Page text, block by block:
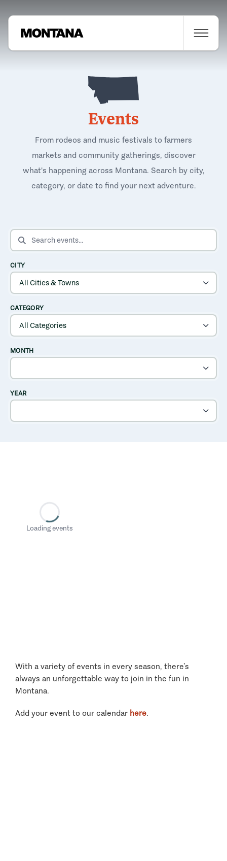
Events
From rodeos and music festivals to farmers
markets and community gatherings, discover
what's happening across Montana. Search by city,
category, or date to find your next adventure.
SEARCH EVENTS
CITY
CATEGORY
MONTH
YEAR
Loading events
With a variety of events in every season, there’s
always an unforgettable way to join in the fun in
Montana.
Add your event to our calendar here.